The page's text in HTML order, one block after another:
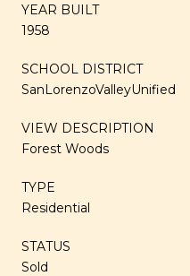
YEAR BUILT
1958
SCHOOL DISTRICT
SanLorenzoValleyUnified
VIEW DESCRIPTION
Forest Woods
TYPE
Residential
STATUS
Sold